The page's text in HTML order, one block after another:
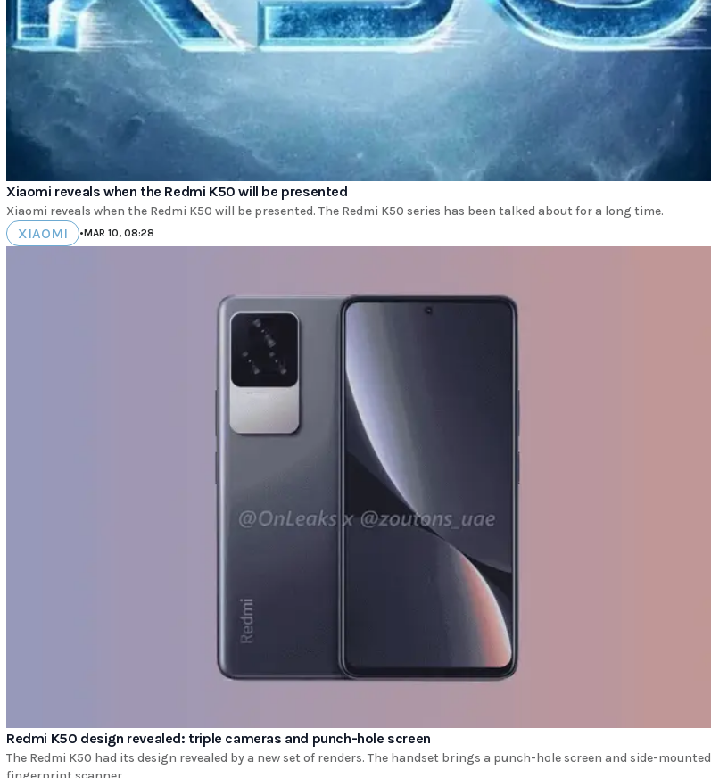
Xiaomi reveals when the Redmi K50 will be presented
Xiaomi reveals when the Redmi K50 will be presented. The Redmi K50 series has been talked about for a long time.
XIAOMI •MAR 10, 08:28
Redmi K50 design revealed: triple cameras and punch-hole screen
The Redmi K50 had its design revealed by a new set of renders. The handset brings a punch-hole screen and side-mounted